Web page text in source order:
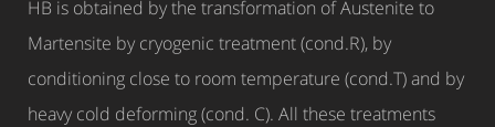
HB is obtained by the transformation of Austenite to
Martensite by cryogenic treatment (cond.R), by
conditioning close to room temperature (cond.T) and by
heavy cold deforming (cond. C). All these treatments